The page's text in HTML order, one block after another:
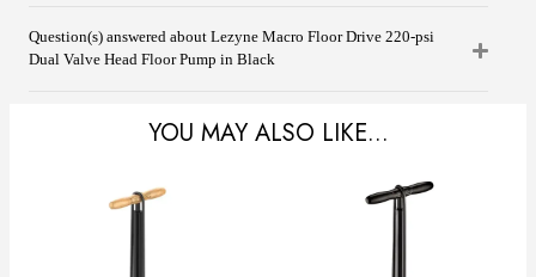
Question(s) answered about Lezyne Macro Floor Drive 220-psi
Dual Valve Head Floor Pump in Black